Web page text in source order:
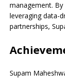
management.
leveraging data-
partnerships,
Supam